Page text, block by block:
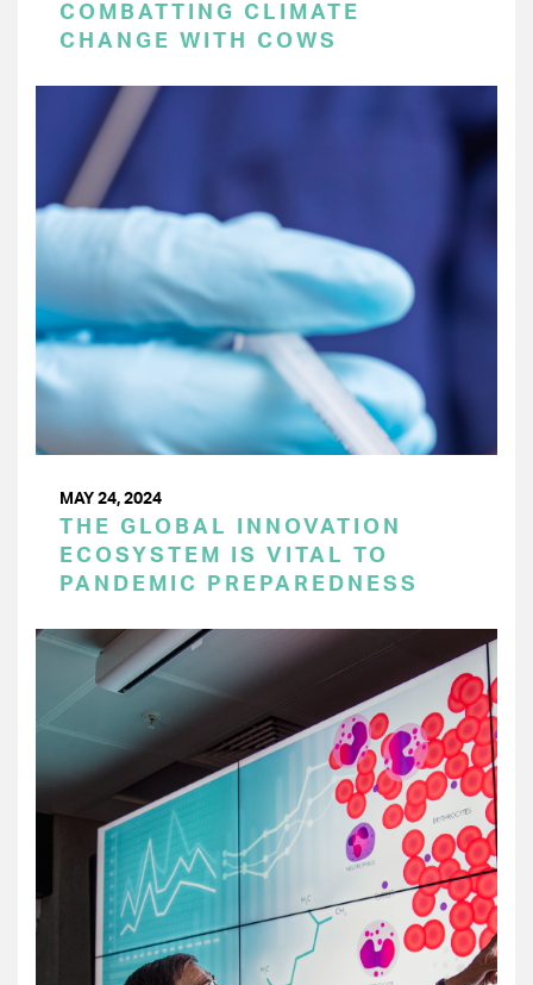
COMBATTING CLIMATE
CHANGE WITH COWS
MAY 24, 2024
THE GLOBAL INNOVATION
ECOSYSTEM IS VITAL TO
PANDEMIC PREPAREDNESS